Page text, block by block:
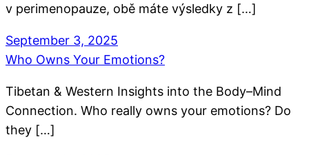
v perimenopauze, obě máte výsledky z […]
September 3, 2025
Who Owns Your Emotions?
Tibetan & Western Insights into the Body–Mind
Connection. Who really owns your emotions? Do
they […]